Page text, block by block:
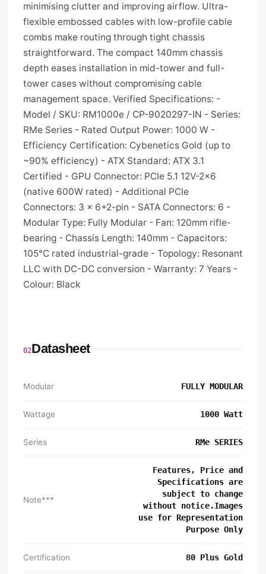
minimising clutter and improving airflow. Ultra-
flexible embossed cables with low-profile cable
combs make routing through tight chassis
straightforward. The compact 140mm chassis
depth eases installation in mid-tower and full-
tower cases without compromising cable
management space. Verified Specifications: -
Model / SKU: RM1000e / CP-9020297-IN - Series:
RMe Series - Rated Output Power: 1000 W -
Efficiency Certification: Cybenetics Gold (up to
~90% efficiency) - ATX Standard: ATX 3.1
Certified - GPU Connector: PCIe 5.1 12V-2x6
(native 600W rated) - Additional PCIe
Connectors: 3 × 6+2-pin - SATA Connectors: 6 -
Modular Type: Fully Modular - Fan: 120mm rifle-
bearing - Chassis Length: 140mm - Capacitors:
105°C rated industrial-grade - Topology: Resonant
LLC with DC-DC conversion - Warranty: 7 Years -
Colour: Black
02Datasheet
Modular FULLY MODULAR
Wattage 1000 Watt
Series RMe SERIES
Note***
Features, Price and
Specifications are
subject to change
without notice.Images
use for Representation
Purpose Only
Certification 80 Plus Gold